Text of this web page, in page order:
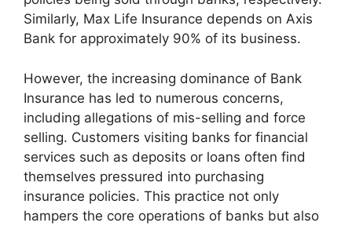
Similarly, Max Life Insurance depends on Axis
Bank for approximately 90% of its business.
However, the increasing dominance of Bank
Insurance has led to numerous concerns,
including allegations of mis-selling and force
selling. Customers visiting banks for financial
services such as deposits or loans often find
themselves pressured into purchasing
insurance policies. This practice not only
hampers the core operations of banks but also